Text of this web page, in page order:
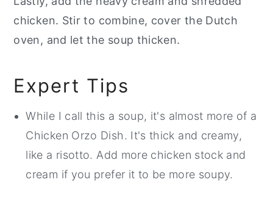
chicken. Stir to combine, cover the Dutch
oven, and let the soup thicken.
Expert Tips
While I call this a soup, it's almost more of a
Chicken Orzo Dish. It's thick and creamy,
like a risotto. Add more chicken stock and
cream if you prefer it to be more soupy.